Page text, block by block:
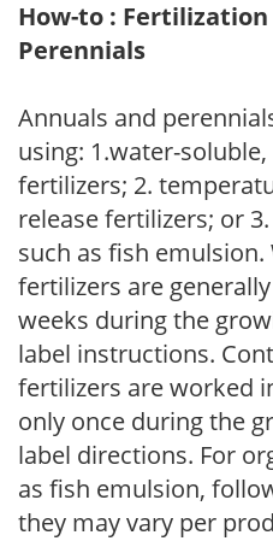
How-to :
Perennials
Annuals and
using: 1.water-
fertilizers; 2.
release fertilizers; or
such as fish
fertilizers are
weeks during the
label instructions.
fertilizers are worked
only once during the
label directions. For
as fish emulsion,
they may vary per